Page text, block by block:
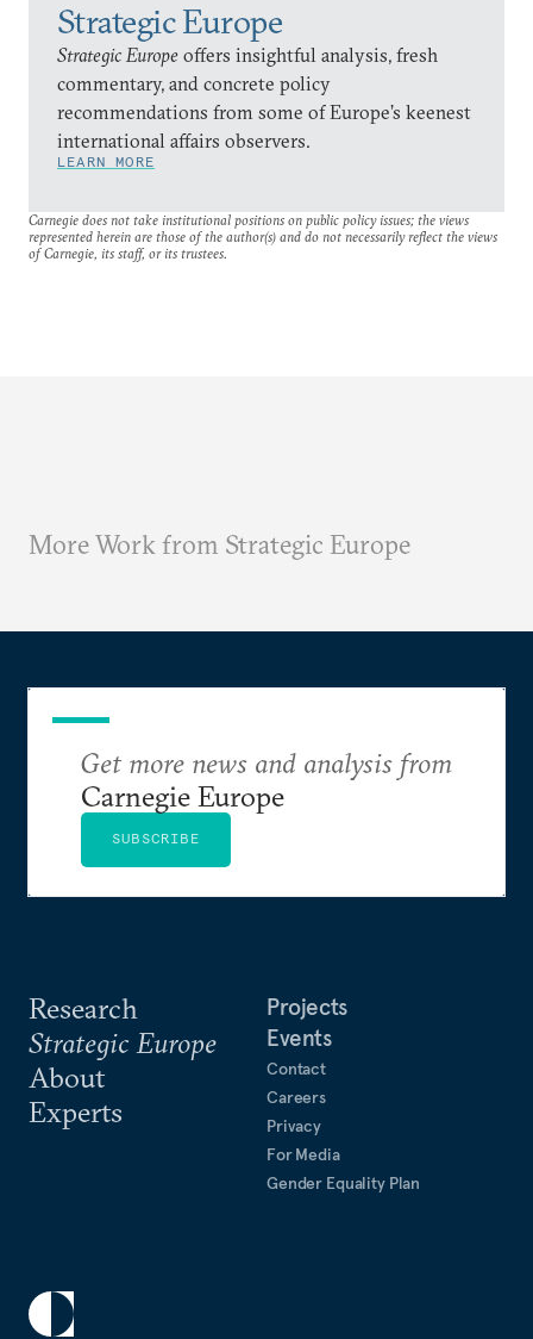
Strategic Europe
Strategic Europe offers insightful analysis, fresh
commentary, and concrete policy
recommendations from some of Europe’s keenest
international affairs observers.
LEARN MORE
Carnegie does not take institutional positions on public policy issues; the views
represented herein are those of the author(s) and do not necessarily reflect the views
of Carnegie, its staff, or its trustees.
More Work from Strategic Europe
Research
Strategic Europe
About
Experts
Projects
Events
Contact
Careers
Privacy
For Media
Gender Equality Plan
Get more news and analysis from
Carnegie Europe
SUBSCRIBE